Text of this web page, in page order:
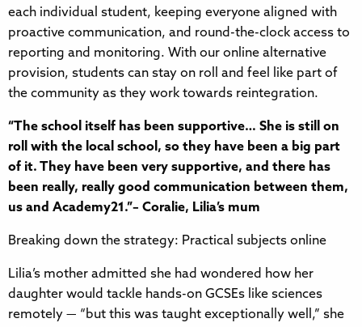
each individual student, keeping everyone aligned with
proactive communication, and round-the-clock access to
reporting and monitoring. With our online alternative
provision, students can stay on roll and feel like part of
the community as they work towards reintegration.
“The school itself has been supportive… She is still on
roll with the local school, so they have been a big part
of it. They have been very supportive, and there has
been really, really good communication between them,
us and Academy21.”– Coralie, Lilia’s mum
Breaking down the strategy: Practical subjects online
Lilia’s mother admitted she had wondered how her
daughter would tackle hands-on GCSEs like sciences
remotely — “but this was taught exceptionally well,” she